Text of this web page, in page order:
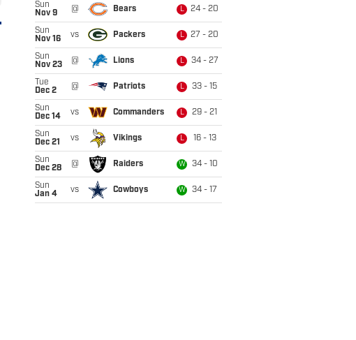
Sun
Nov 9
@ Bears L 24 - 20
Sun
Nov 16
vs Packers L 27 - 20
Sun
Nov 23
@ Lions L 34 - 27
Tue
Dec 2
@ Patriots L 33 - 15
Sun
Dec 14
vs Commanders L 29 - 21
Sun
Dec 21
vs Vikings L 16 - 13
Sun
Dec 28
@ Raiders W 34 - 10
Sun
Jan 4
vs Cowboys W 34 - 17